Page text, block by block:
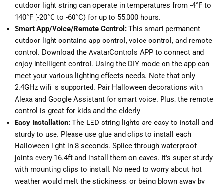
outdoor light string can operate in temperatures from -4°F to
140°F (-20°C to -60°C) for up to 55,000 hours.
Smart App/Voice/Remote Control: This smart permanent
outdoor light contains app control, voice control, and remote
control. Download the AvatarControls APP to connect and
enjoy intelligent control. Using the DIY mode on the app can
meet your various lighting effects needs. Note that only
2.4GHz wifi is supported. Pair Halloween decorations with
Alexa and Google Assistant for smart voice. Plus, the remote
control is great for kids and the elderly
Easy Installation: The LED string lights are easy to install and
sturdy to use. Please use glue and clips to install each
Halloween light in 8 seconds. Splice through waterproof
joints every 16.4ft and install them on eaves. it's super sturdy
with mounting clips to install. No need to worry about hot
weather would melt the stickiness, or being blown away by